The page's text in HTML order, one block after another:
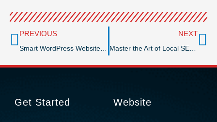
Prev
PREVIOUS NEXT
Master the Art of Local SEO: Tips for Boosting Search Visibility and Generating Leads
Get Started Website